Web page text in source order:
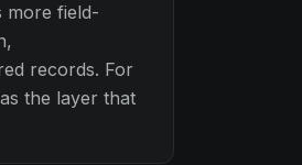
more field-
records. For
the layer that